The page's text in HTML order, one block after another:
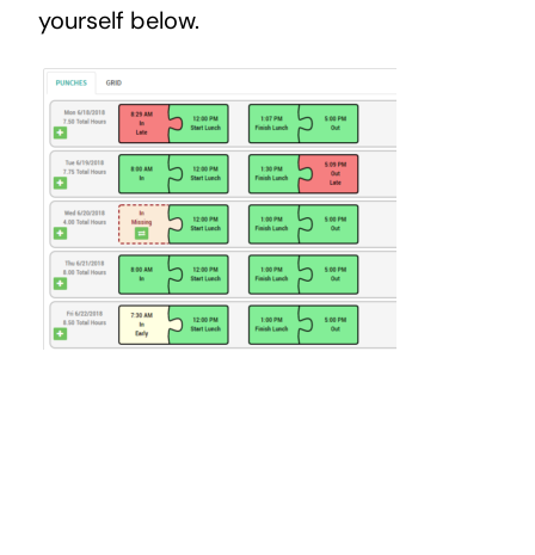
yourself below.